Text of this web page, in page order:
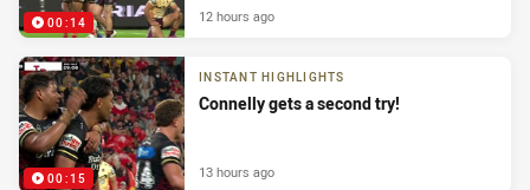
00:14 12 hours ago
00:15
INSTANT HIGHLIGHTS
Connelly gets a second try!
13 hours ago